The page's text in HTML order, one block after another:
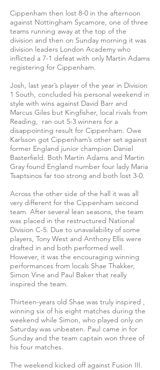
Cippenham then lost 8-0 in the afternoon
against Nottingham Sycamore, one of three
teams running away at the top of the
division and then on Sunday morning it was
division leaders London Academy who
inflicted a 7-1 defeat with only Martin Adams
registering for Cippenham.
Josh, last year’s player of the year in Division
1 South, concluded his personal weekend in
style with wins against David Barr and
Marcus Giles but Kingfisher, local rivals from
Reading, ran out 5-3 winners for a
disappointing result for Cippenham. Owe
Karlsson got Cippenham’s other set against
former England junior champion Daniel
Basterfield. Both Martin Adams and Martin
Gray found England number four lady Maria
Tsaptsinos far too strong and both lost 3-0.
Across the other side of the hall it was all
very different for the Cippenham second
team. After several lean seasons, the team
was placed in the restructured National
Division C-5. Due to unavailability of some
players, Tony West and Anthony Ellis were
drafted in and both performed well.
However, it was the encouraging winning
performances from locals Shae Thakker,
Simon Vine and Paul Baker that really
inspired the team.
Thirteen-years old Shae was truly inspired ,
winning six of his eight matches during the
weekend while Simon, who played only on
Saturday was unbeaten. Paul came in for
Sunday and the team captain won three of
his four matches.
The weekend kicked off against Fusion III.